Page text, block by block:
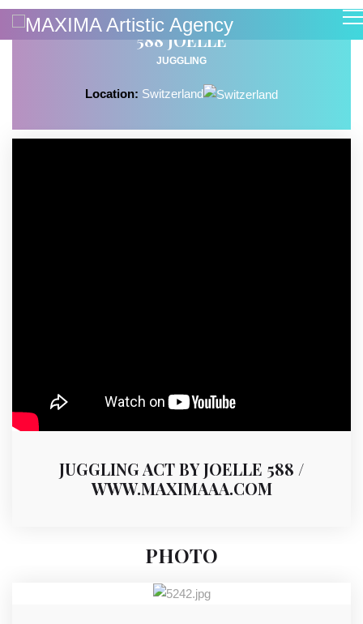
588 JOELLE
JUGGLING
Location: Switzerland
JUGGLING ACT BY JOELLE 588 /
WWW.MAXIMAAA.COM
PHOTO